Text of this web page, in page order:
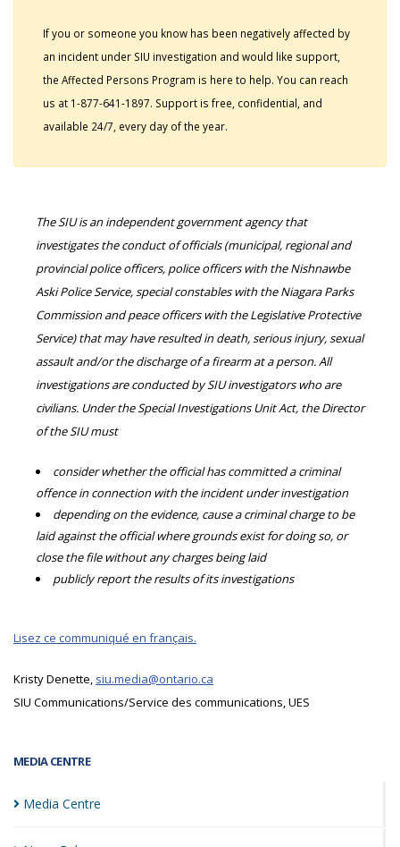
MEDIA CENTRE
Media Centre
If you or someone you know has been negatively affected by
an incident under SIU investigation and would like support,
the Affected Persons Program is here to help. You can reach
us at 1-877-641-1897. Support is free, confidential, and
available 24/7, every day of the year.
The SIU is an independent government agency that
investigates the conduct of officials (municipal, regional and
provincial police officers, police officers with the Nishnawbe
Aski Police Service, special constables with the Niagara Parks
Commission and peace officers with the Legislative Protective
Service) that may have resulted in death, serious injury, sexual
assault and/or the discharge of a firearm at a person. All
investigations are conducted by SIU investigators who are
civilians. Under the Special Investigations Unit Act, the Director
of the SIU must
consider whether the official has committed a criminal
offence in connection with the incident under investigation
depending on the evidence, cause a criminal charge to be
laid against the official where grounds exist for doing so, or
close the file without any charges being laid
publicly report the results of its investigations
Lisez ce communiqué en français.
Kristy Denette, siu.media@ontario.ca
SIU Communications/Service des communications, UES